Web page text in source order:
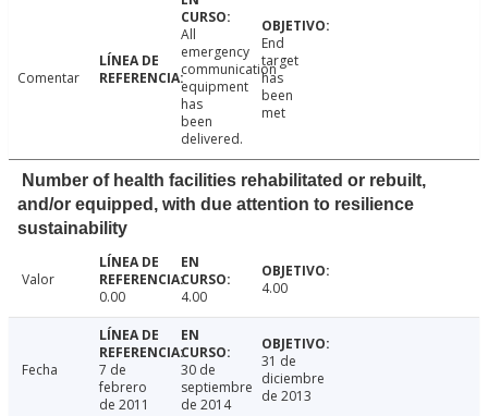
Comentar
All
emergency
communication
equipment
has
been
delivered.
End
target
has
been
met
Number of health facilities rehabilitated or rebuilt,
and/or equipped, with due attention to resilience
sustainability
Valor
0.00
4.00 4.00
Fecha
7 de
febrero
de 2011
30 de
septiembre
de 2014
31 de
diciembre
de 2013